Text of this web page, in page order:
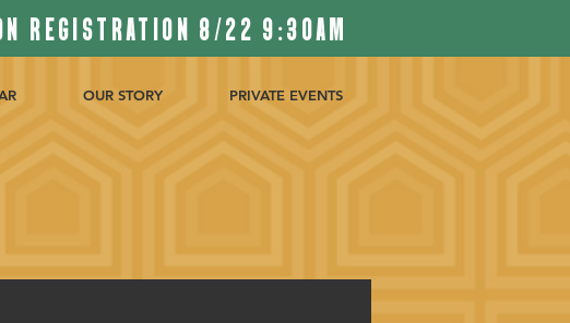
REGISTRATION 8/22 9:30AM
OUR STORY PRIVATE EVENTS